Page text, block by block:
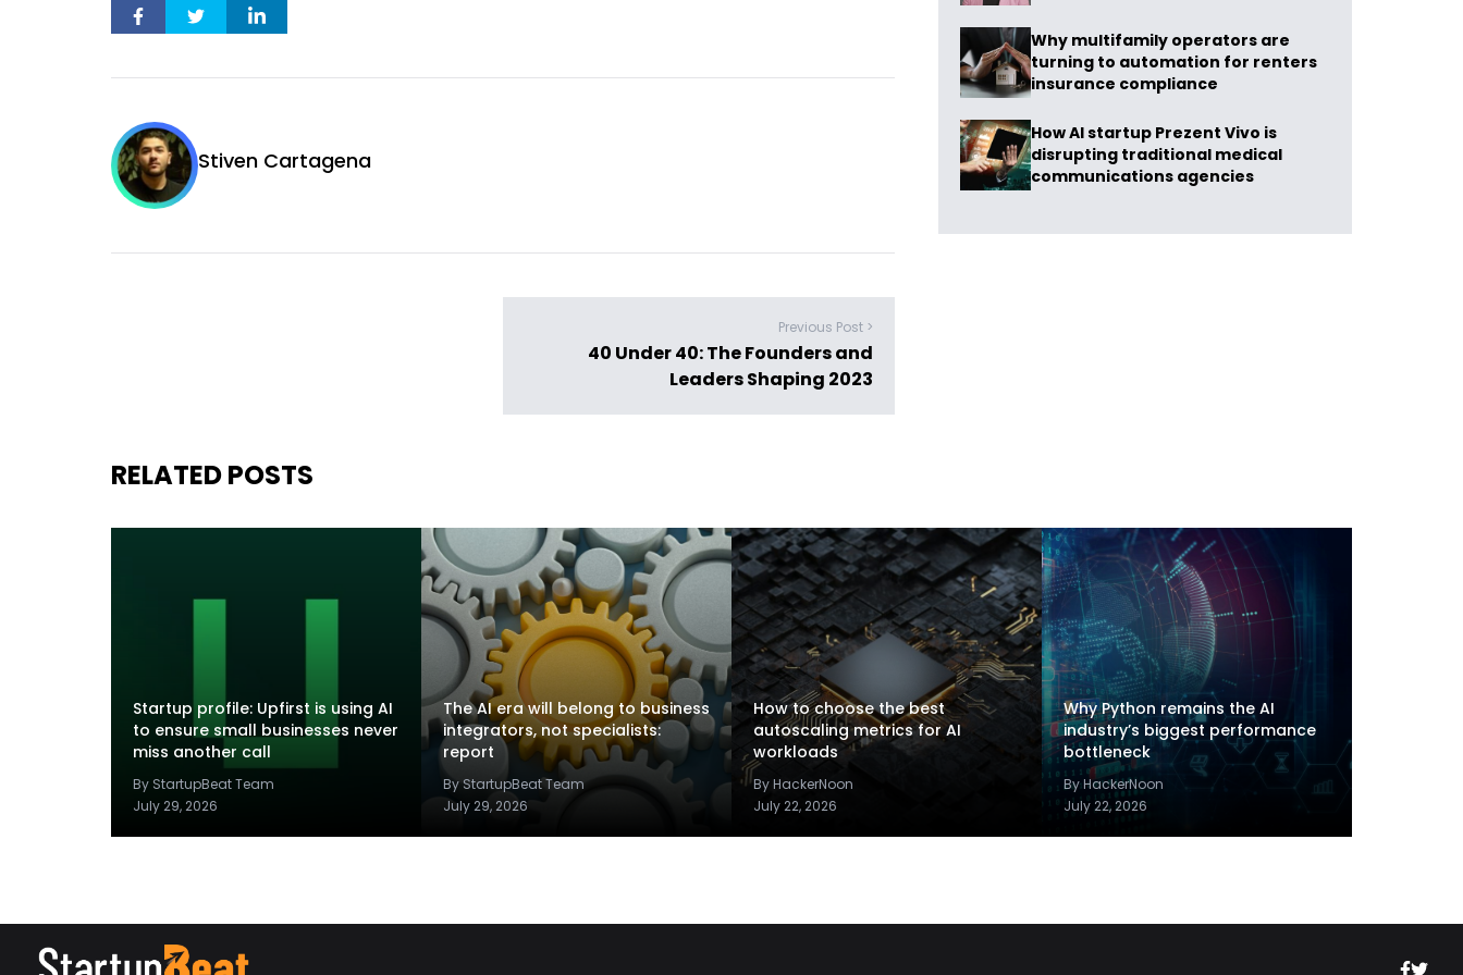
Stiven Cartagena
Previous Post >
40 Under 40: The Founders and
Leaders Shaping 2023
Why multifamily operators are
turning to automation for renters
insurance compliance
How AI startup Prezent Vivo is
disrupting traditional medical
communications agencies
RELATED POSTS
Startup profile: Upfirst is using AI
to ensure small businesses never
miss another call
By StartupBeat Team
July 29, 2026
The AI era will belong to business
integrators, not specialists:
report
By StartupBeat Team
July 29, 2026
How to choose the best
autoscaling metrics for AI
workloads
By HackerNoon
July 22, 2026
Why Python remains the AI
industry’s biggest performance
bottleneck
By HackerNoon
July 22, 2026